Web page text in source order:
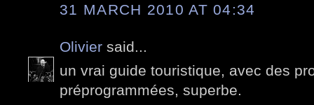
31 MARCH 2010 AT 04:34
Olivier said...
un vrai guide touristique, avec des
préprogrammées, superbe.